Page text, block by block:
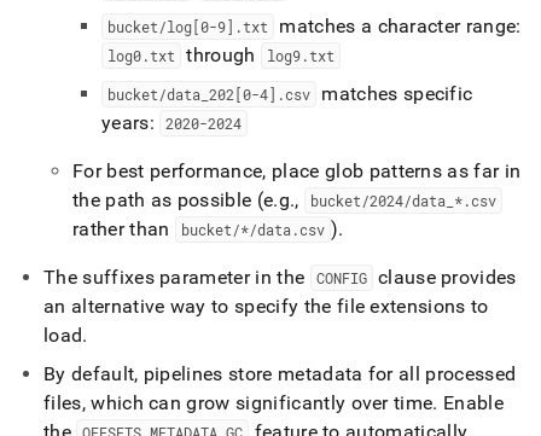
bucket/log[0-9] .txt matches a character range:
log0.txt through log9.txt
bucket/data 202[0-4] .csv
matches specific
years:
2020-2024
For best performance, place glob patterns as far in
the path as possible (e.g., bucket/2024/data *.csv
rather than bucket/*/data .csv ).
The suffixes parameter in the CONFIG clause provides
an alternative way to specify the file extensions to
load.
By default, pipelines store metadata for all processed
files, which can grow significantly over time. Enable